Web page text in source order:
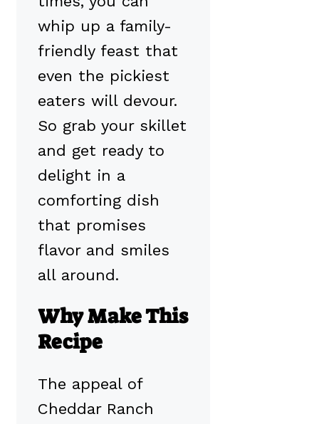
whip up a family-
friendly feast that
even the pickiest
eaters will devour.
So grab your skillet
and get ready to
delight in a
comforting dish
that promises
flavor and smiles
all around.
Why Make This
Recipe
The appeal of
Cheddar Ranch